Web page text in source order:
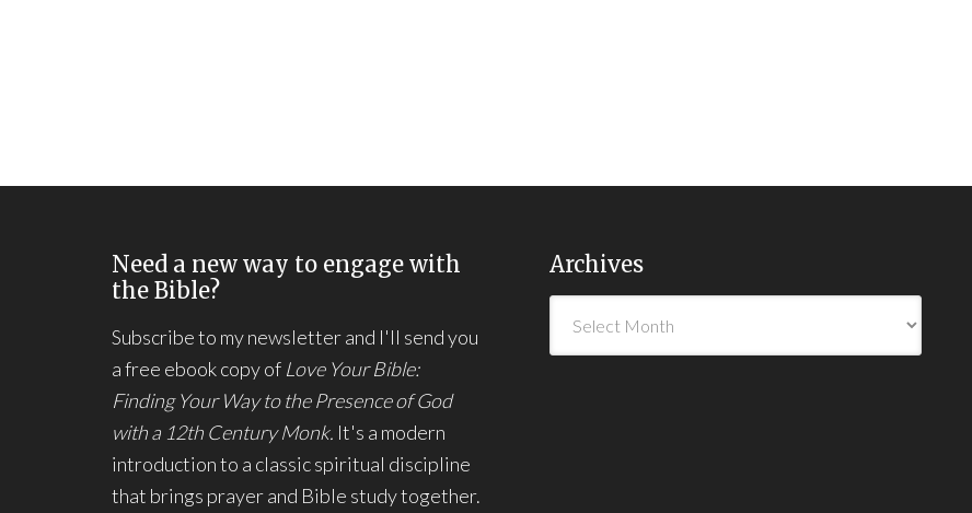
Need a new way to engage with
the Bible?
Subscribe to my newsletter and I'll send you
a free ebook copy of Love Your Bible:
Finding Your Way to the Presence of God
with a 12th Century Monk. It's a modern
introduction to a classic spiritual discipline
that brings prayer and Bible study together.
Archives